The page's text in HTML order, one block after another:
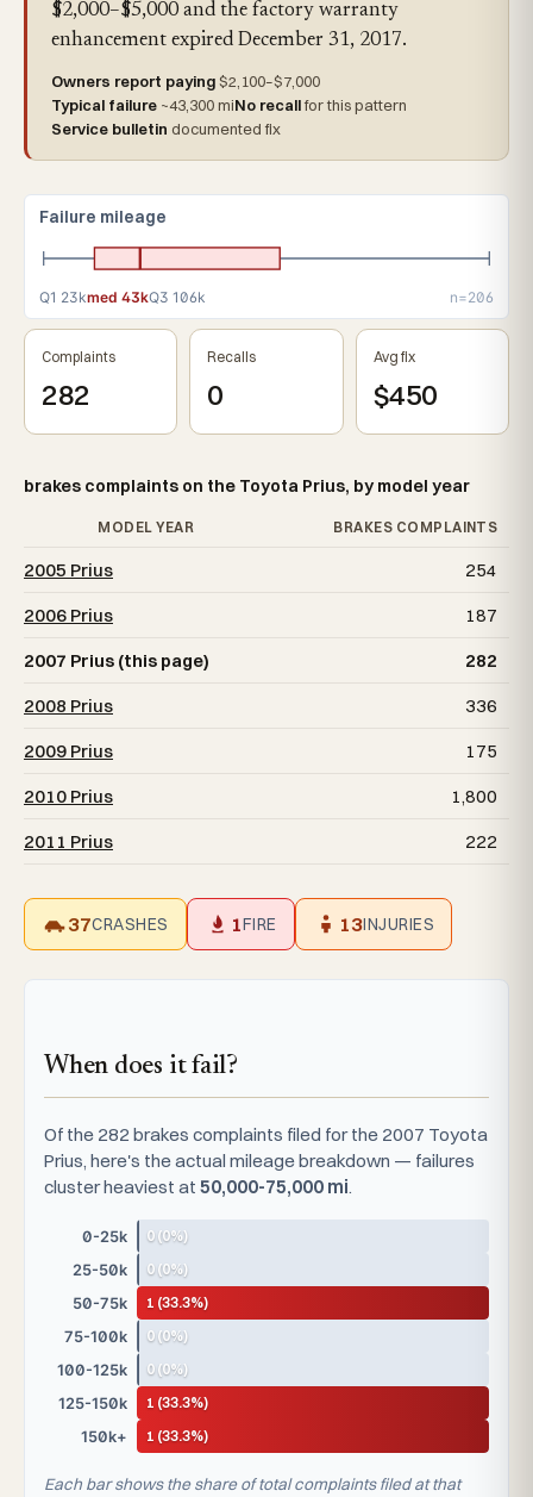
$2,000–$5,000 and the factory warranty
enhancement expired December 31, 2017.
Owners report paying$2,100–$7,000
Typical failure ~43,300 miNo recallfor this pattern
Service bulletin documented fix
Failure mileage
Q1 23kmed 43kQ3 106k n=206
Complaints
282
Recalls
0
Avg fix
$450
brakes complaints on the Toyota Prius, by model year
MODEL YEAR BRAKES COMPLAINTS
2005 Prius
254
2006 Prius
187
2007 Prius (this page)
282
2008 Prius
336
2009 Prius
175
2010 Prius
1,800
2011 Prius
222
37CRASHES 1FIRE 13INJURIES
When does it fail?
Of the 282 brakes complaints filed for the 2007 Toyota
Prius, here's the actual mileage breakdown — failures
cluster heaviest at 50,000-75,000 mi.
0-25k
0 (0%)
25-50k
0 (0%)
50-75k
1 (33.3%)
75-100k
0 (0%)
100-125k
0 (0%)
125-150k
1 (33.3%)
150k+
1 (33.3%)
Each bar shows the share of total complaints filed at that